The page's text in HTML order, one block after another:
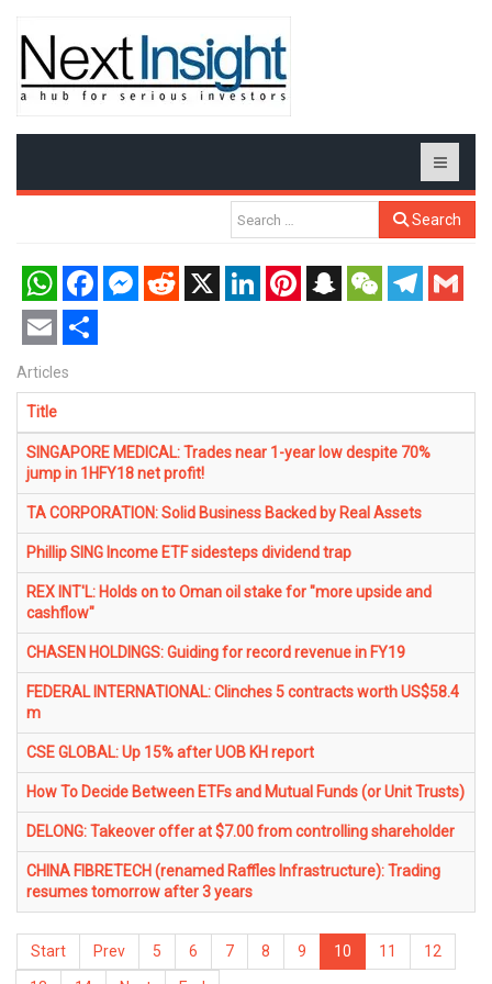
Search
WhatsAppFacebookMessenger
RedditX LinkedInPinterestSnapchatWeChatTelegram
Gmail
Email Share
Articles
Title
SINGAPORE MEDICAL: Trades near 1-year low despite 70%
jump in 1HFY18 net profit!
TA CORPORATION: Solid Business Backed by Real Assets
Phillip SING Income ETF sidesteps dividend trap
REX INT'L: Holds on to Oman oil stake for "more upside and
cashflow"
CHASEN HOLDINGS: Guiding for record revenue in FY19
FEDERAL INTERNATIONAL: Clinches 5 contracts worth US$58.4
m
CSE GLOBAL: Up 15% after UOB KH report
How To Decide Between ETFs and Mutual Funds (or Unit Trusts)
DELONG: Takeover offer at $7.00 from controlling shareholder
CHINA FIBRETECH (renamed Raffles Infrastructure): Trading
resumes tomorrow after 3 years
Start Prev 5 6 7 8 9 10 11 12